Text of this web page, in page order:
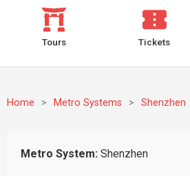
Tours Tickets
Home > Metro Systems > Shenzhen
Metro System: Shenzhen